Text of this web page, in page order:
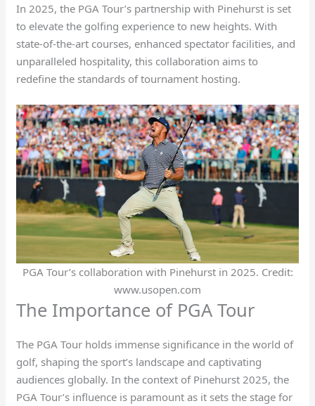
In 2025, the PGA Tour’s partnership with Pinehurst is set
to elevate the golfing experience to new heights. With
state-of-the-art courses, enhanced spectator facilities, and
unparalleled hospitality, this collaboration aims to
redefine the standards of tournament hosting.
PGA Tour’s collaboration with Pinehurst in 2025. Credit:
www.usopen.com
The Importance of PGA Tour
The PGA Tour holds immense significance in the world of
golf, shaping the sport’s landscape and captivating
audiences globally. In the context of Pinehurst 2025, the
PGA Tour’s influence is paramount as it sets the stage for